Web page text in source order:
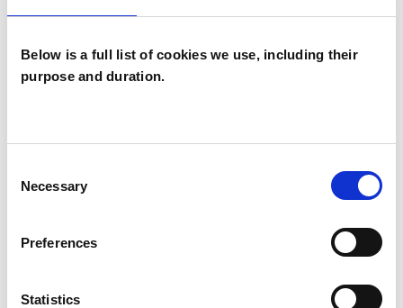
Below is a full list of cookies we use, including their
purpose and duration.
Selection
Necessary
Preferences
Statistics
Like all UKCP registered psychotherapists and
psychotherapeutic counsellors I can work with a
which I have a special interest or additional